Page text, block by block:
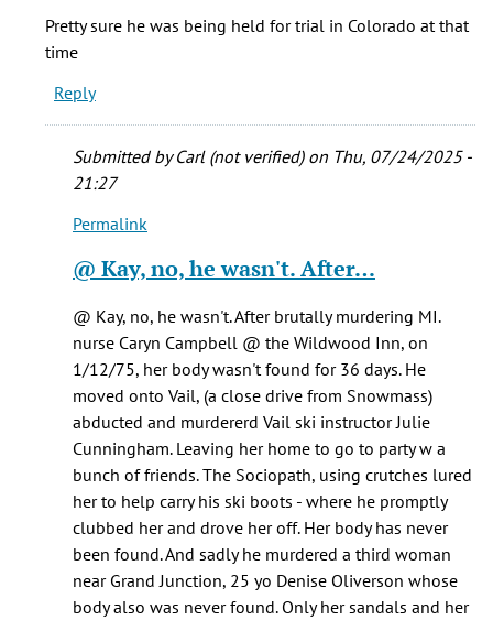
1977
had
an
hour
knox
verified)
Pretty sure he was being held for trial in Colorado at that
time
Reply
Submitted byCarl (not verified)on Thu, 07/24/2025 -
21:27
In
to
sure
was
Permalink
@ Kay, no, he wasn't. After…
@ Kay, no, he wasn't. After brutally murdering MI.
nurse Caryn Campbell @ the Wildwood Inn, on
1/12/75, her body wasn't found for 36 days. He
moved onto Vail, (a close drive from Snowmass)
abducted and murdererd Vail ski instructor Julie
Cunningham. Leaving her home to go to party w a
bunch of friends. The Sociopath, using crutches lured
her to help carry his ski boots - where he promptly
clubbed her and drove her off. Her body has never
been found. And sadly he murdered a third woman
near Grand Junction, 25 yo Denise Oliverson whose
body also was never found. Only her sandals and her